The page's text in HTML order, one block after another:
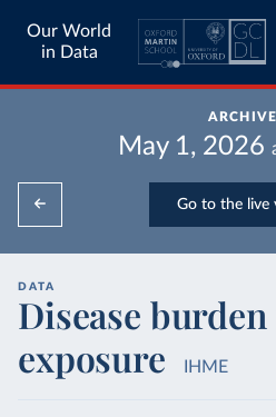
Our World
in Data
May 1, 2026
Go to the live
DATA
Disease
exposure
IHME